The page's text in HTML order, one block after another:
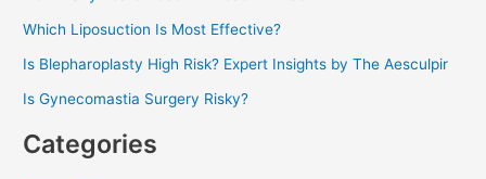
Which Liposuction Is Most Effective?
Is Blepharoplasty High Risk? Expert Insights by The Aesculpir
Is Gynecomastia Surgery Risky?
Categories